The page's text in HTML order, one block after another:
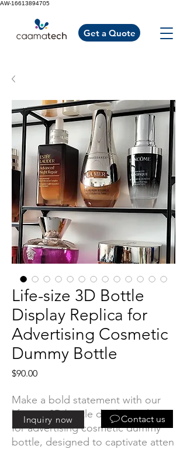
AW-16613894705
Get a Quote
Life-size 3D Bottle
Display Replica for
Advertising Cosmetic
Dummy Bottle
$90.00Price
Make a bold statement with our
life-size 3D bottle display replica
for advertising cosmetic dummy
bottle, designed to captivate atten
Inquiry now Contact us